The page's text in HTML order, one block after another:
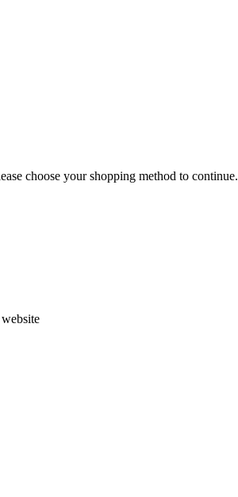
choose your shopping method to continue.